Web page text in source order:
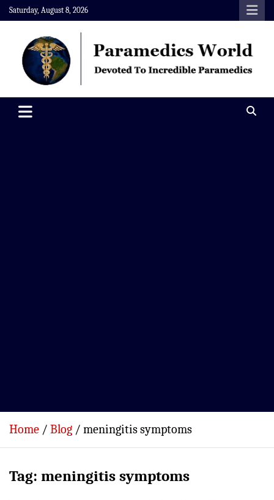
Skip
to
content
Saturday, August 8, 2026
Paramedics World
Home Blog meningitis symptoms
Tag: meningitis symptoms